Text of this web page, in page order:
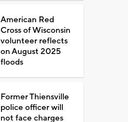
American Red
Cross of Wisconsin
volunteer reflects
on August 2025
floods
Former Thiensville
police officer will
not face charges